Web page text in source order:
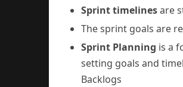
Sprint timelinesare
The sprint goals are
Sprint Planning is a
setting goals and
Backlogs